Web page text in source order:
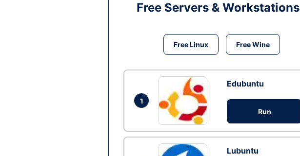
Free Servers & Workstations
Free Linux Free Wine
1
Edubuntu
Run
Lubuntu